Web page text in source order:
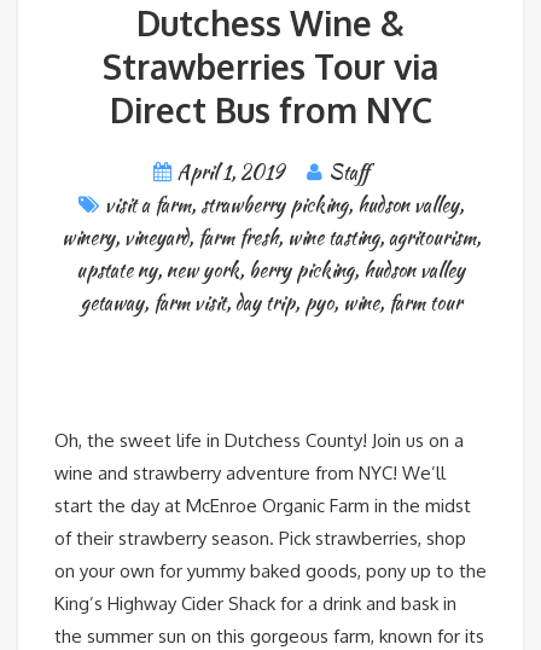
Dutchess Wine &
Strawberries Tour via
Direct Bus from NYC
April 1, 2019
Staff
visit a farm, strawberry picking, hudson valley,
winery, vineyard, farm fresh, wine tasting,agritourism,
upstate ny, new york, berry picking, hudson valley
getaway, farm visit,day trip, pyo, wine, farm tour
Oh, the sweet life in Dutchess County! Join us on a
wine and strawberry adventure from NYC! We’ll
start the day at McEnroe Organic Farm in the midst
of their strawberry season. Pick strawberries, shop
on your own for yummy baked goods, pony up to the
King’s Highway Cider Shack for a drink and bask in
the summer sun on this gorgeous farm, known for its